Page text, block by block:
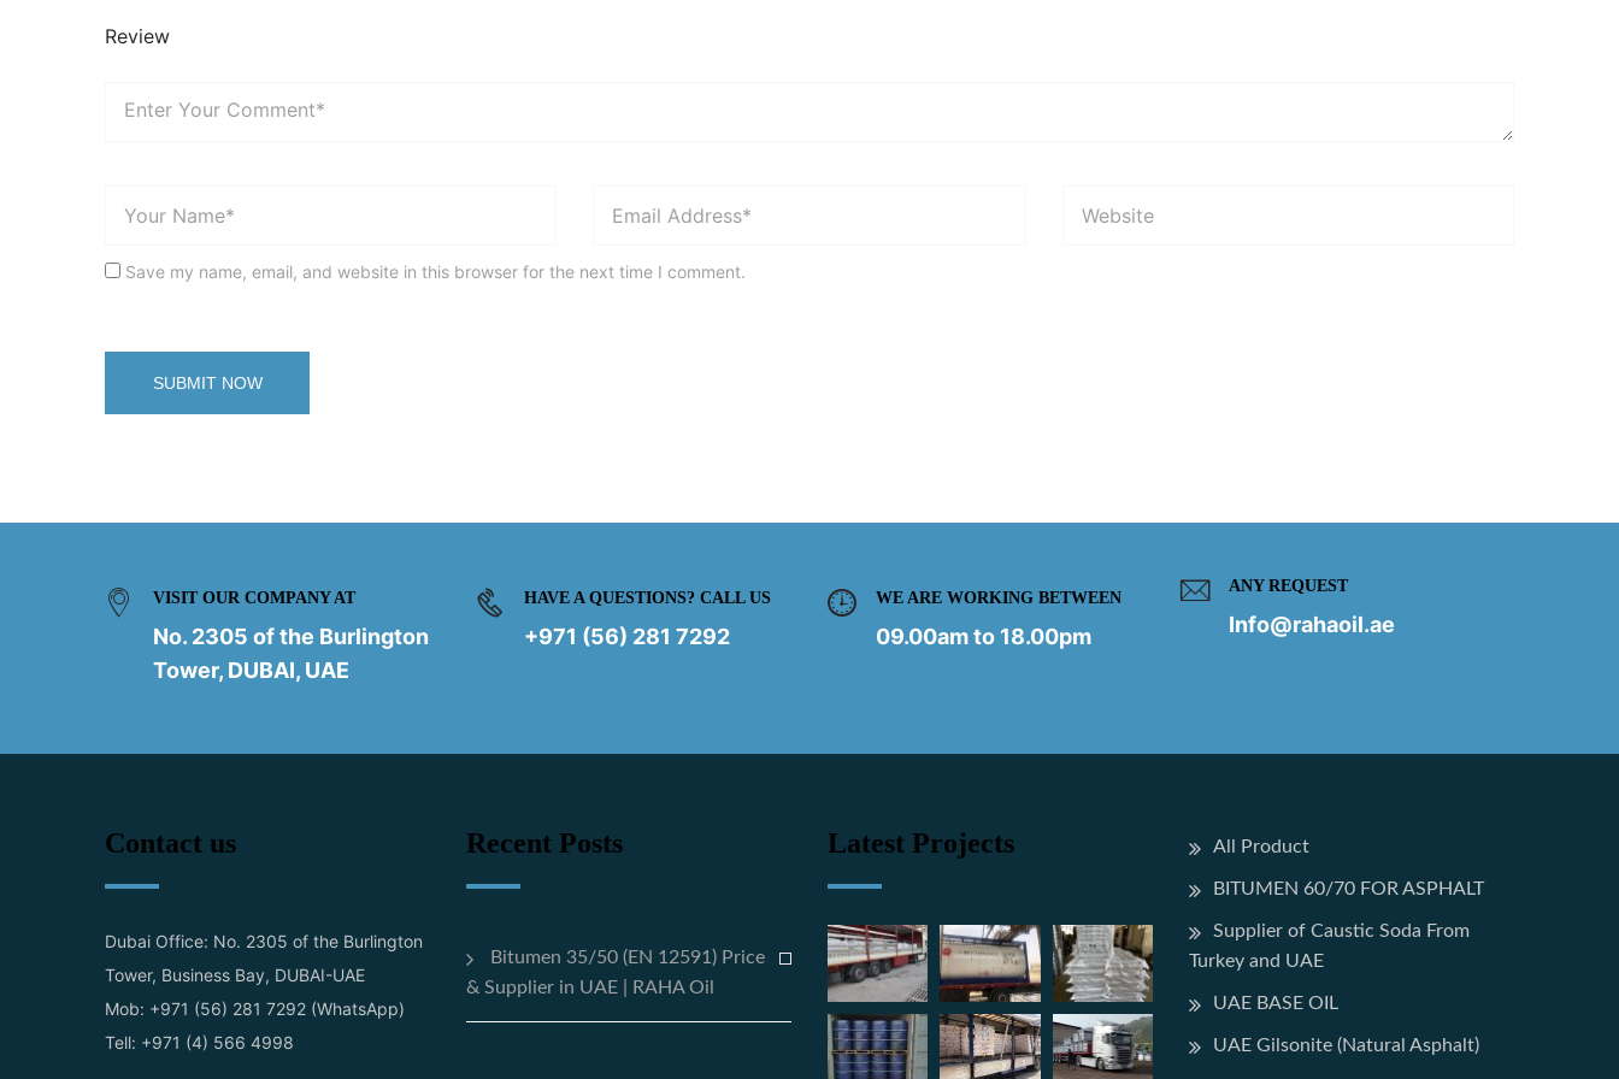
Review
Save my name, email, and website in this browser for the next time I comment.
VISIT OUR COMPANY AT
No. 2305 of the Burlington
Tower, DUBAI, UAE
HAVE A QUESTIONS? CALL US
+971 (56) 281 7292
WE ARE WORKING BETWEEN
09.00am to 18.00pm
ANY REQUEST
Info@rahaoil.ae
Contact us
Dubai Office: No. 2305 of the Burlington
Tower, Business Bay, DUBAI-UAE
Mob: +971 (56) 281 7292 (WhatsApp)
Tell: +971 (4) 566 4998
Recent Posts
Bitumen 35/50 (EN 12591) Price
& Supplier in UAE | RAHA Oil
Latest Projects All Product
BITUMEN 60/70 FOR ASPHALT
Supplier of Caustic Soda From
Turkey and UAE
UAE BASE OIL
UAE Gilsonite (Natural Asphalt)